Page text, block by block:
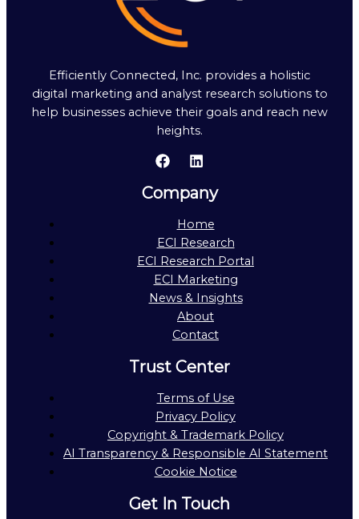
Efficiently Connected, Inc. provides a holistic
digital marketing and analyst research solutions to
help businesses achieve their goals and reach new
heights.
Company
Home
ECI Research
ECI Research Portal
ECI Marketing
News & Insights
About
Contact
Trust Center
Terms of Use
Privacy Policy
Copyright & Trademark Policy
AI Transparency & Responsible AI Statement
Cookie Notice
Get In Touch